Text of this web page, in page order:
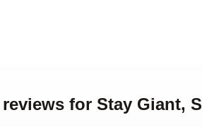
reviews for Stay Giant,